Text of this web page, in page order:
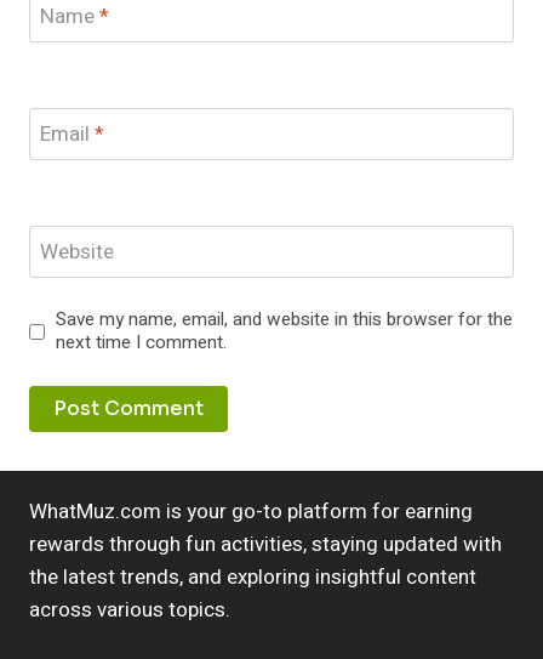
Name*
Email *
Website
Save my name, email, and website in this browser for the
next time I comment.
WhatMuz.com is your go-to platform for earning
rewards through fun activities, staying updated with
the latest trends, and exploring insightful content
across various topics.